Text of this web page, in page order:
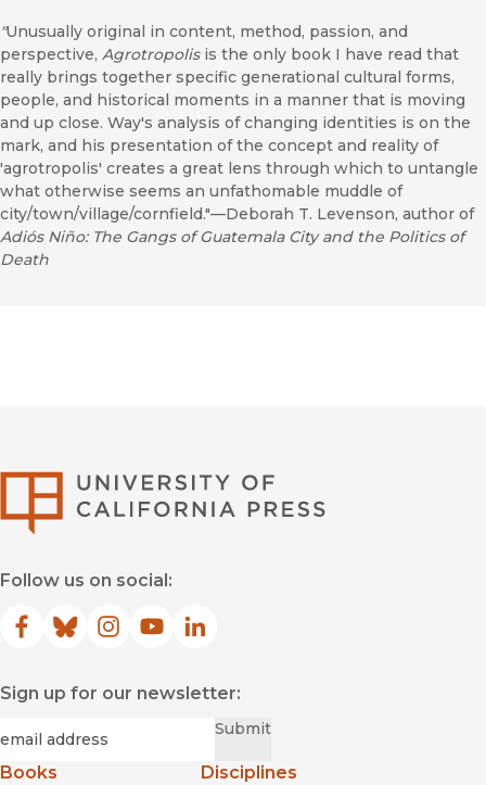
"Unusually original in content, method, passion, and
perspective, Agrotropolis is the only book I have read that
really brings together specific generational cultural forms,
people, and historical moments in a manner that is moving
and up close. Way's analysis of changing identities is on the
mark, and his presentation of the concept and reality of
'agrotropolis' creates a great lens through which to untangle
what otherwise seems an unfathomable muddle of
city/town/village/cornfield."––Deborah T. Levenson, author of
Adiós Niño: The Gangs of Guatemala City and the Politics of
Death
Follow us on social:
Facebook
(opens in new window)
Bluesky
(opens in new window)
Instagram
(opens in new window)
YouTube
(opens in new window)
LinkedIn
(opens in new window)
Sign up for our newsletter:
Submit
Books
Disciplines